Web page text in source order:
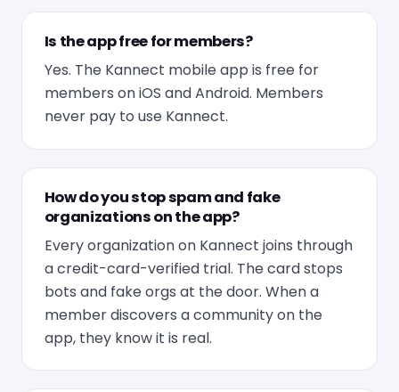
Is the app free for members?
Yes. The Kannect mobile app is free for
members on iOS and Android. Members
never pay to use Kannect.
How do you stop spam and fake
organizations on the app?
Every organization on Kannect joins through
a credit-card-verified trial. The card stops
bots and fake orgs at the door. When a
member discovers a community on the
app, they know it is real.